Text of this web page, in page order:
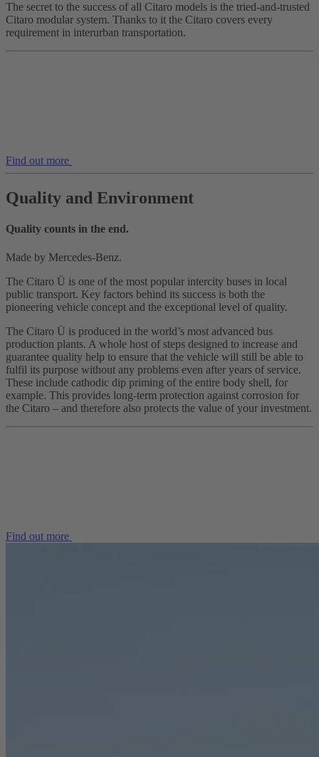
The secret to the success of all Citaro models is the tried-and-trusted
Citaro modular system. Thanks to it the Citaro covers every
requirement in interurban transportation.
Find out more
Quality and Environment
Quality counts in the end.
Made by Mercedes-Benz.
The Citaro Ü is one of the most popular intercity buses in local
public transport. Key factors behind its success is both the
pioneering vehicle concept and the exceptional level of quality.
The Citaro Ü is produced in the world’s most advanced bus
production plants. A whole host of steps designed to increase and
guarantee quality help to ensure that the vehicle will still be able to
fulfil its purpose without any problems even after years of service.
These include cathodic dip priming of the entire body shell, for
example. This provides long-term protection against corrosion for
the Citaro – and therefore also protects the value of your investment.
Find out more